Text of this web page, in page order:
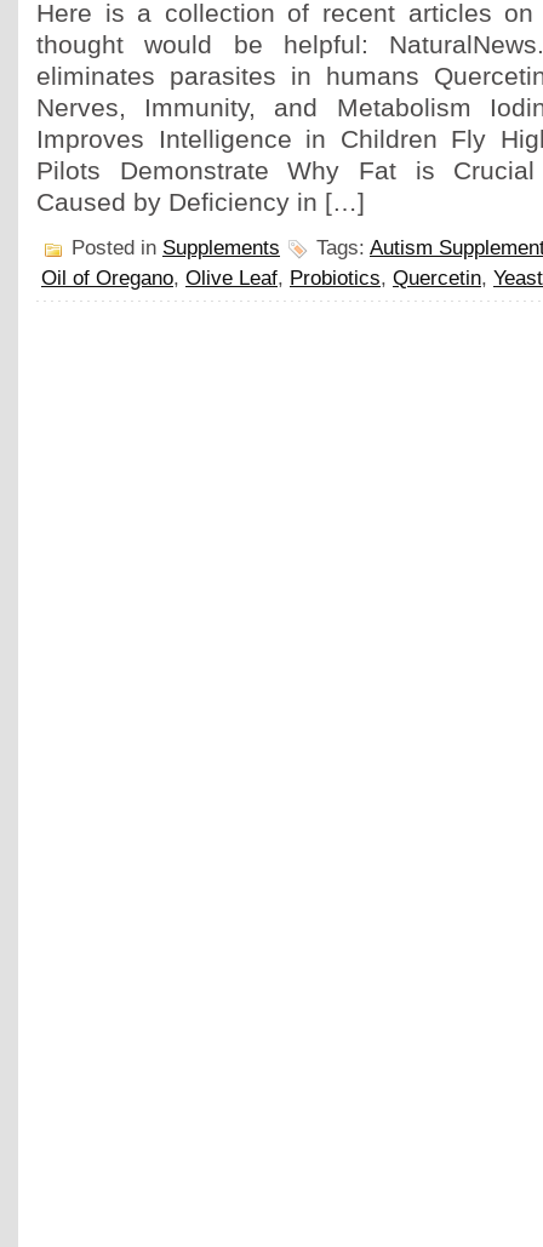
Here is a collection of recent articles on
thought would be helpful:
eliminates parasites in humans
Nerves, Immunity, and Metabolism
Improves Intelligence in Children Fly
Pilots Demonstrate Why Fat is
Caused by Deficiency in […]
Posted in Supplements Tags: Autism
Oil of Oregano, Olive Leaf, Probiotics, Quercetin, Yeast